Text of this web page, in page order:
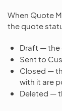
When Quote
the quote
Draft — the
Sent to
Closed —
with it are
Deleted —